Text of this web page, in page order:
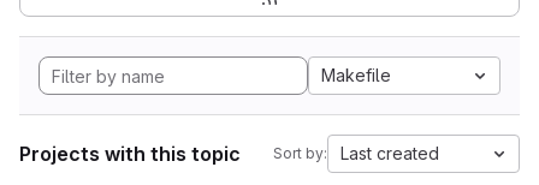
Makefile
Projects with this topic Sort by: Last created